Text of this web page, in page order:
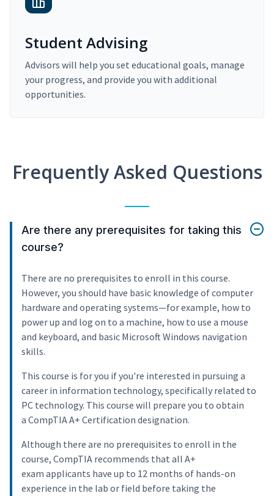
Student Advising
Advisors will help you set educational goals, manage
your progress, and provide you with additional
opportunities.
Frequently Asked Questions
Are there any prerequisites for taking this
course?
There are no prerequisites to enroll in this course.
However, you should have basic knowledge of computer
hardware and operating systems—for example, how to
power up and log on to a machine, how to use a mouse
and keyboard, and basic Microsoft Windows navigation
skills.
This course is for you if you're interested in pursuing a
career in information technology, specifically related to
PC technology. This course will prepare you to obtain
a CompTIA A+ Certification designation.
Although there are no prerequisites to enroll in the
course, CompTIA recommends that all A+
exam applicants have up to 12 months of hands-on
experience in the lab or field before taking the